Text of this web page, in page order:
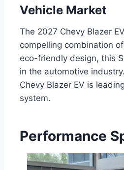
Vehicle Market
The 2027 Chevy Blazer
compelling combination
eco-friendly design, this
in the automotive
Chevy Blazer EV is
system.
Performance